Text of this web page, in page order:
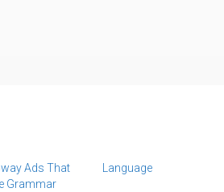
Ads That
Grammar
Language